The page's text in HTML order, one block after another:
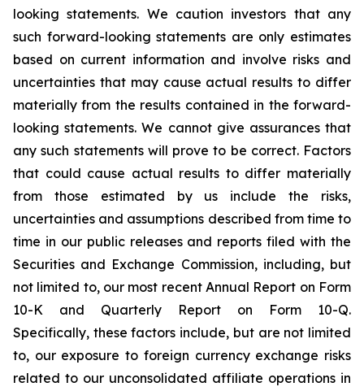
looking statements. We caution investors that any
such forward-looking statements are only estimates
based on current information and involve risks and
uncertainties that may cause actual results to differ
materially from the results contained in the forward-
looking statements. We cannot give assurances that
any such statements will prove to be correct. Factors
that could cause actual results to differ materially
from those estimated by us include the risks,
uncertainties and assumptions described from time to
time in our public releases and reports filed with the
Securities and Exchange Commission, including, but
not limited to, our most recent Annual Report on Form
10-K and Quarterly Report on Form 10-Q.
Specifically, these factors include, but are not limited
to, our exposure to foreign currency exchange risks
related to our unconsolidated affiliate operations in